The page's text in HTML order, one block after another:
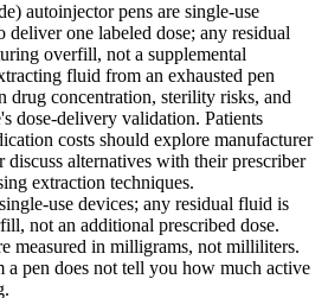
autoinjector pens are single-use
deliver one labeled dose; any residual
overfill, not a supplemental
fluid from an exhausted pen
drug concentration, sterility risks, and
dose-delivery validation. Patients
costs should explore manufacturer
discuss alternatives with their prescriber
extraction techniques.
use devices; any residual fluid is
not an additional prescribed dose.
measured in milligrams, not milliliters.
a pen does not tell you how much active